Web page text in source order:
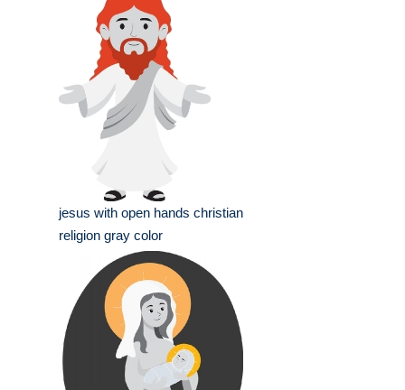
jesus with open hands christian
religion gray color